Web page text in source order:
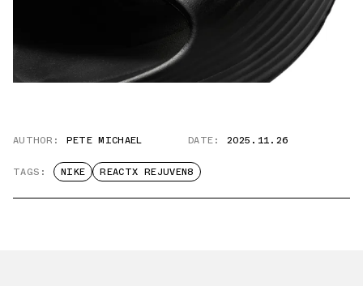
AUTHOR: PETE MICHAEL DATE: 2025.11.26
TAGS: NIKE REACTX REJUVEN8